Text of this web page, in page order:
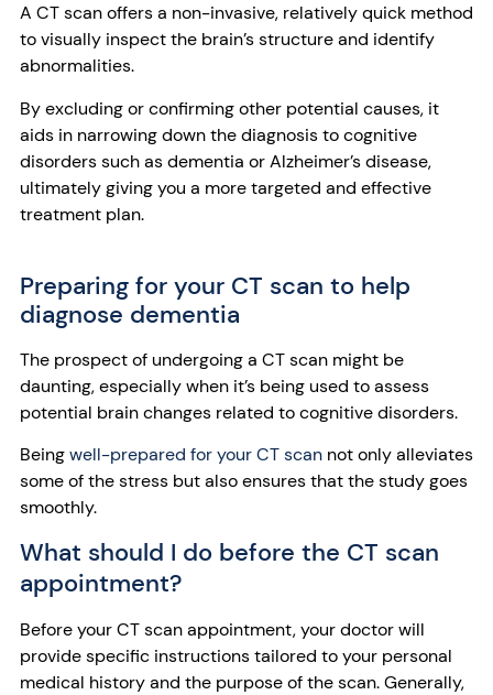
A CT scan offers a non-invasive, relatively quick method
to visually inspect the brain’s structure and identify
abnormalities.
By excluding or confirming other potential causes, it
aids in narrowing down the diagnosis to cognitive
disorders such as dementia or Alzheimer’s disease,
ultimately giving you a more targeted and effective
treatment plan.
Preparing for your CT scan to help
diagnose dementia
The prospect of undergoing a CT scan might be
daunting, especially when it’s being used to assess
potential brain changes related to cognitive disorders.
Beingwell-prepared for your CT scan not only alleviates
some of the stress but also ensures that the study goes
smoothly.
What should I do before the CT scan
appointment?
Before your CT scan appointment, your doctor will
provide specific instructions tailored to your personal
medical history and the purpose of the scan. Generally,